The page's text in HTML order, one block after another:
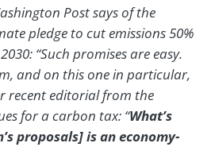
Post says of the
pledge to cut emissions 50%
“Such promises are easy.
and on this one in particular,
recent editorial from the
for a carbon tax: “What’s
proposals] is an economy-